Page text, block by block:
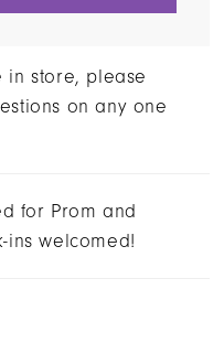
store, please
on any one
for Prom and
ins welcomed!